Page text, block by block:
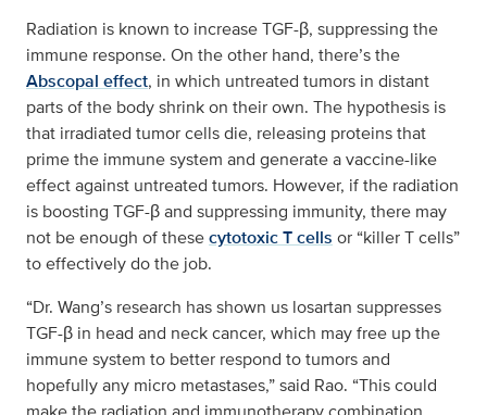
Radiation is known to increase TGF-β, suppressing the
immune response. On the other hand, there’s the
Abscopal effect, in which untreated tumors in distant
parts of the body shrink on their own. The hypothesis is
that irradiated tumor cells die, releasing proteins that
prime the immune system and generate a vaccine-like
effect against untreated tumors. However, if the radiation
is boosting TGF-β and suppressing immunity, there may
not be enough of thesecytotoxic T cells or “killer T cells”
to effectively do the job.
“Dr. Wang’s research has shown us losartan suppresses
TGF-β in head and neck cancer, which may free up the
immune system to better respond to tumors and
hopefully any micro metastases,” said Rao. “This could